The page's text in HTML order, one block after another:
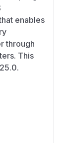
enables
through
This